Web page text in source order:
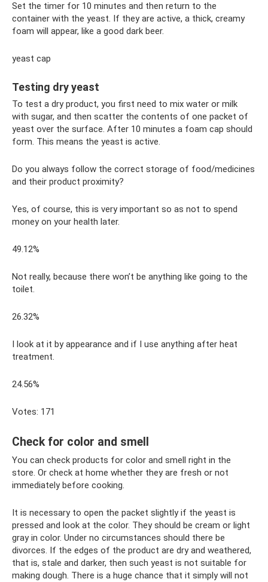
Set the timer for 10 minutes and then return to the
container with the yeast. If they are active, a thick, creamy
foam will appear, like a good dark beer.
yeast cap
Testing dry yeast
To test a dry product, you first need to mix water or milk
with sugar, and then scatter the contents of one packet of
yeast over the surface. After 10 minutes a foam cap should
form. This means the yeast is active.
Do you always follow the correct storage of food/medicines
and their product proximity?
Yes, of course, this is very important so as not to spend
money on your health later.
49.12%
Not really, because there won’t be anything like going to the
toilet.
26.32%
I look at it by appearance and if I use anything after heat
treatment.
24.56%
Votes: 171
Check for color and smell
You can check products for color and smell right in the
store. Or check at home whether they are fresh or not
immediately before cooking.
It is necessary to open the packet slightly if the yeast is
pressed and look at the color. They should be cream or light
gray in color. Under no circumstances should there be
divorces. If the edges of the product are dry and weathered,
that is, stale and darker, then such yeast is not suitable for
making dough. There is a huge chance that it simply will not